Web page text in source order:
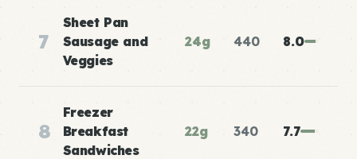
7
Sheet Pan
Sausage and
Veggies
24g 440 8.0
8
Freezer
Breakfast
Sandwiches
22g 340 7.7